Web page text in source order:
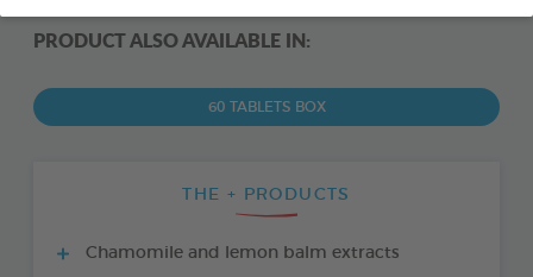
PRODUCT ALSO AVAILABLE IN:
60 TABLETS BOX
THE + PRODUCTS
Chamomile and lemon balm extracts